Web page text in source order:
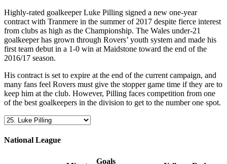
Highly-rated goalkeeper Luke Pilling signed a new one-year
contract with Tranmere in the summer of 2017 despite fierce interest
from clubs as high as the Championship. The Wales under-21
goalkeeper has grown through Rovers’ youth system and made his
first team debut in a 1-0 win at Maidstone toward the end of the
2016/17 season.
His contract is set to expire at the end of the current campaign, and
many fans feel Rovers must give the stopper game time if they are to
keep him at the club. However, Pilling faces competition from one
of the best goalkeepers in the division to get to the number one spot.
National League
Goals